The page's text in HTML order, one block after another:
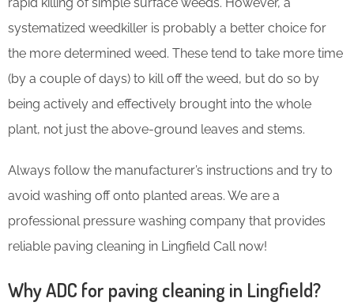
systematized weedkiller is probably a better choice for
the more determined weed. These tend to take more time
(by a couple of days) to kill off the weed, but do so by
being actively and effectively brought into the whole
plant, not just the above-ground leaves and stems.
Always follow the manufacturer’s instructions and try to
avoid washing off onto planted areas. We are a
professional pressure washing company that provides
reliable paving cleaning in Lingfield Call now!
Why ADC for paving cleaning in Lingfield?